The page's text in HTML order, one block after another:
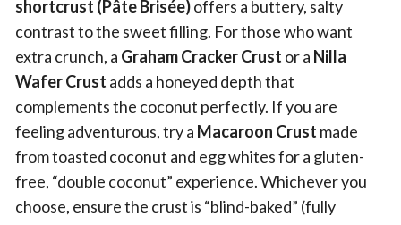
shortcrust (Pâte Brisée)offers a buttery, salty
contrast to the sweet filling. For those who want
extra crunch, a Graham Cracker Crust or a Nilla
Wafer Crust adds a honeyed depth that
complements the coconut perfectly. If you are
feeling adventurous, try a Macaroon Crust made
from toasted coconut and egg whites for a gluten-
free, “double coconut” experience. Whichever you
choose, ensure the crust is “blind-baked” (fully